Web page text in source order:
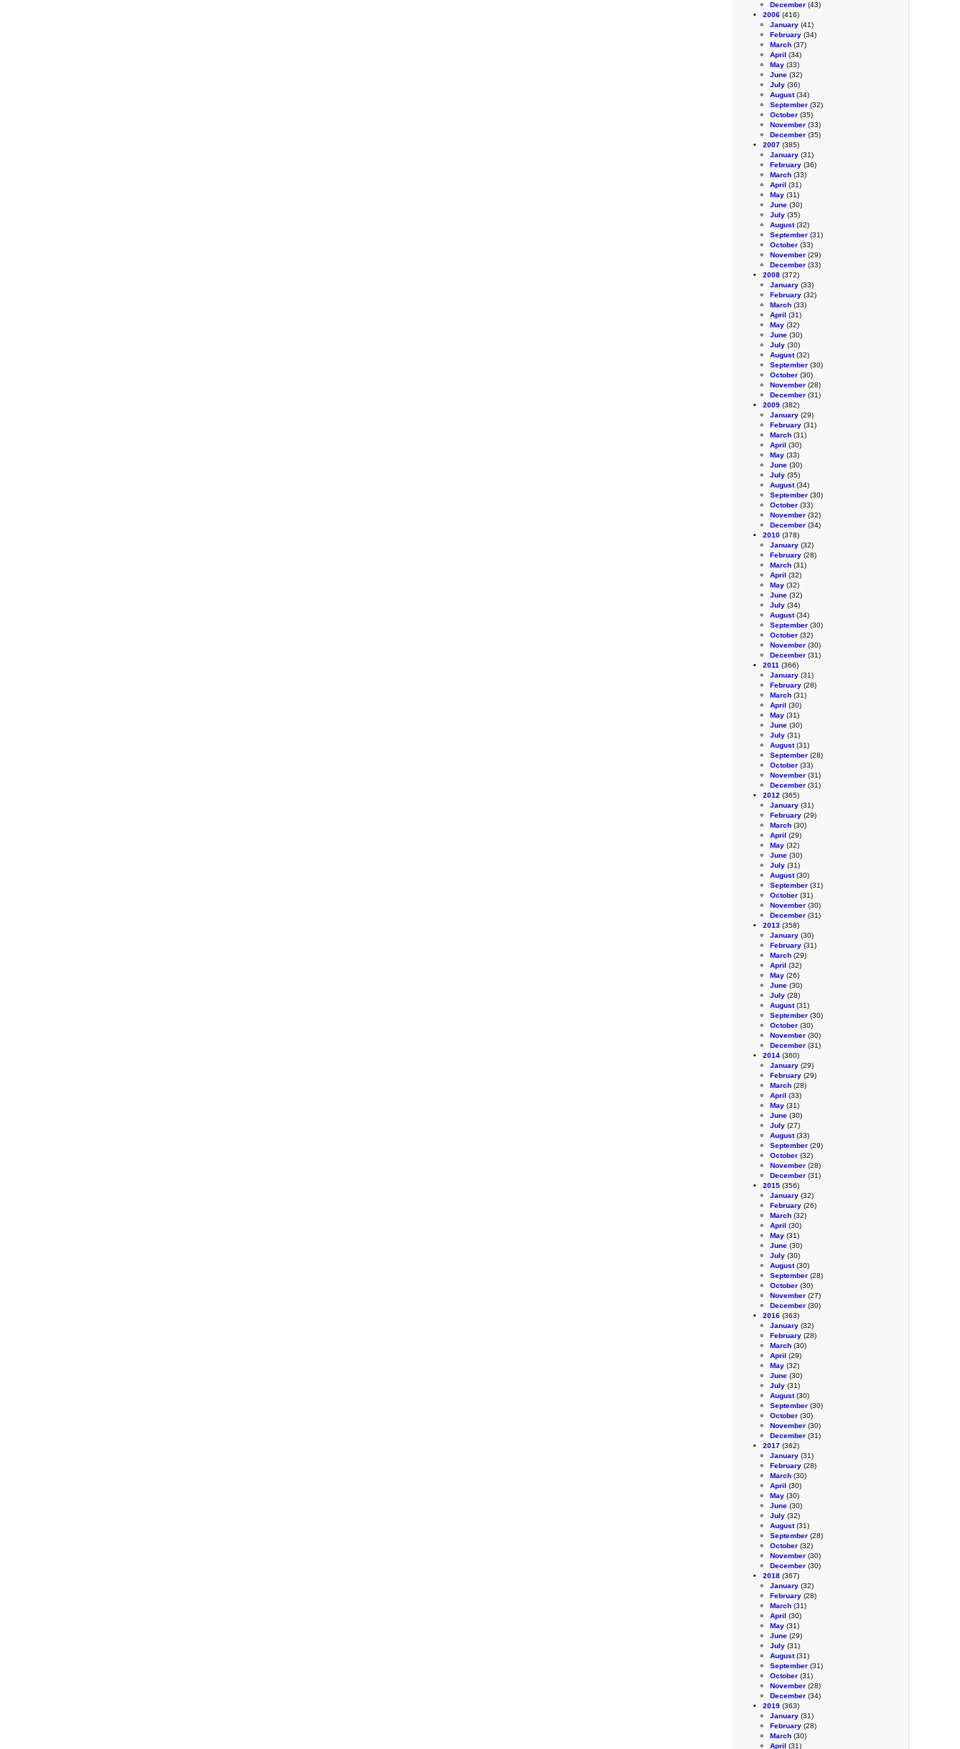
December (43)
2006 (416)
January (41)
February (34)
March (37)
April (34)
May (33)
June (32)
July (36)
August(34)
September (32)
October (35)
November (33)
December (35)
2007 (385)
January (31)
February (36)
March (33)
April (31)
May (31)
June (30)
July (35)
August(32)
September (31)
October (33)
November (29)
December (33)
2008 (372)
January (33)
February (32)
March (33)
April (31)
May (32)
June (30)
July (30)
August(32)
September (30)
October (30)
November (28)
December (31)
2009 (382)
January (29)
February (31)
March (31)
April (30)
May (33)
June (30)
July (35)
August(34)
September (30)
October (33)
November (32)
December (34)
2010 (378)
January (32)
February (28)
March (31)
April (32)
May (32)
June (32)
July (34)
August(34)
September (30)
October (32)
November (30)
December (31)
2011 (366)
January (31)
February (28)
March (31)
April (30)
May (31)
June (30)
July (31)
August(31)
September (28)
October (33)
November (31)
December (31)
2012 (365)
January (31)
February (29)
March (30)
April (29)
May (32)
June (30)
July (31)
August(30)
September (31)
October (31)
November (30)
December (31)
2013 (358)
January (30)
February (31)
March (29)
April (32)
May (26)
June (30)
July (28)
August(31)
September (30)
October (30)
November (30)
December (31)
2014 (360)
January (29)
February (29)
March (28)
April (33)
May (31)
June (30)
July (27)
August(33)
September (29)
October (32)
November (28)
December (31)
2015 (356)
January (32)
February (26)
March (32)
April (30)
May (31)
June (30)
July (30)
August(30)
September (28)
October (30)
November (27)
December (30)
2016 (363)
January (32)
February (28)
March (30)
April (29)
May (32)
June (30)
July (31)
August(30)
September (30)
October (30)
November (30)
December (31)
2017 (362)
January (31)
February (28)
March (30)
April (30)
May (30)
June (30)
July (32)
August(31)
September (28)
October (32)
November (30)
December (30)
2018 (367)
January (32)
February (28)
March (31)
April (30)
May (31)
June (29)
July (31)
August(31)
September (31)
October (31)
November (28)
December (34)
2019 (363)
January (31)
February (28)
March (30)
April (31)